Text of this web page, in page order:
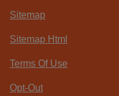
Sitemap
Sitemap Html
Terms Of Use
Opt-Out